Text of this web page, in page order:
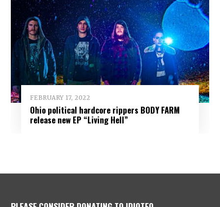
FEBRUARY 17, 2022
Ohio political hardcore rippers BODY FARM
release new EP “Living Hell”